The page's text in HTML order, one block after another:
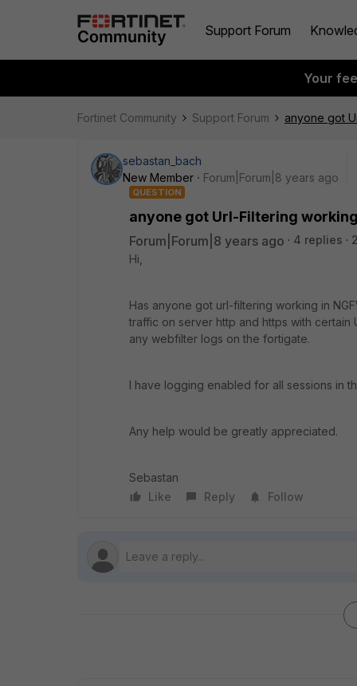
Support Forum
Your
Fortinet Community Support Forum anyone got
sebastan_bach
New Member
Forum|Forum|8 years ago
QUESTION
anyone got Url-Filtering
Forum|Forum|8 years ago 4 replies
Hi,
Has anyone got url-filtering working in
traffic on server http and https with certain
any webfilter logs on the fortigate.
I have logging enabled for all sessions in
Any help would be greatly appreciated.
Sebastan
Like
Reply Follow